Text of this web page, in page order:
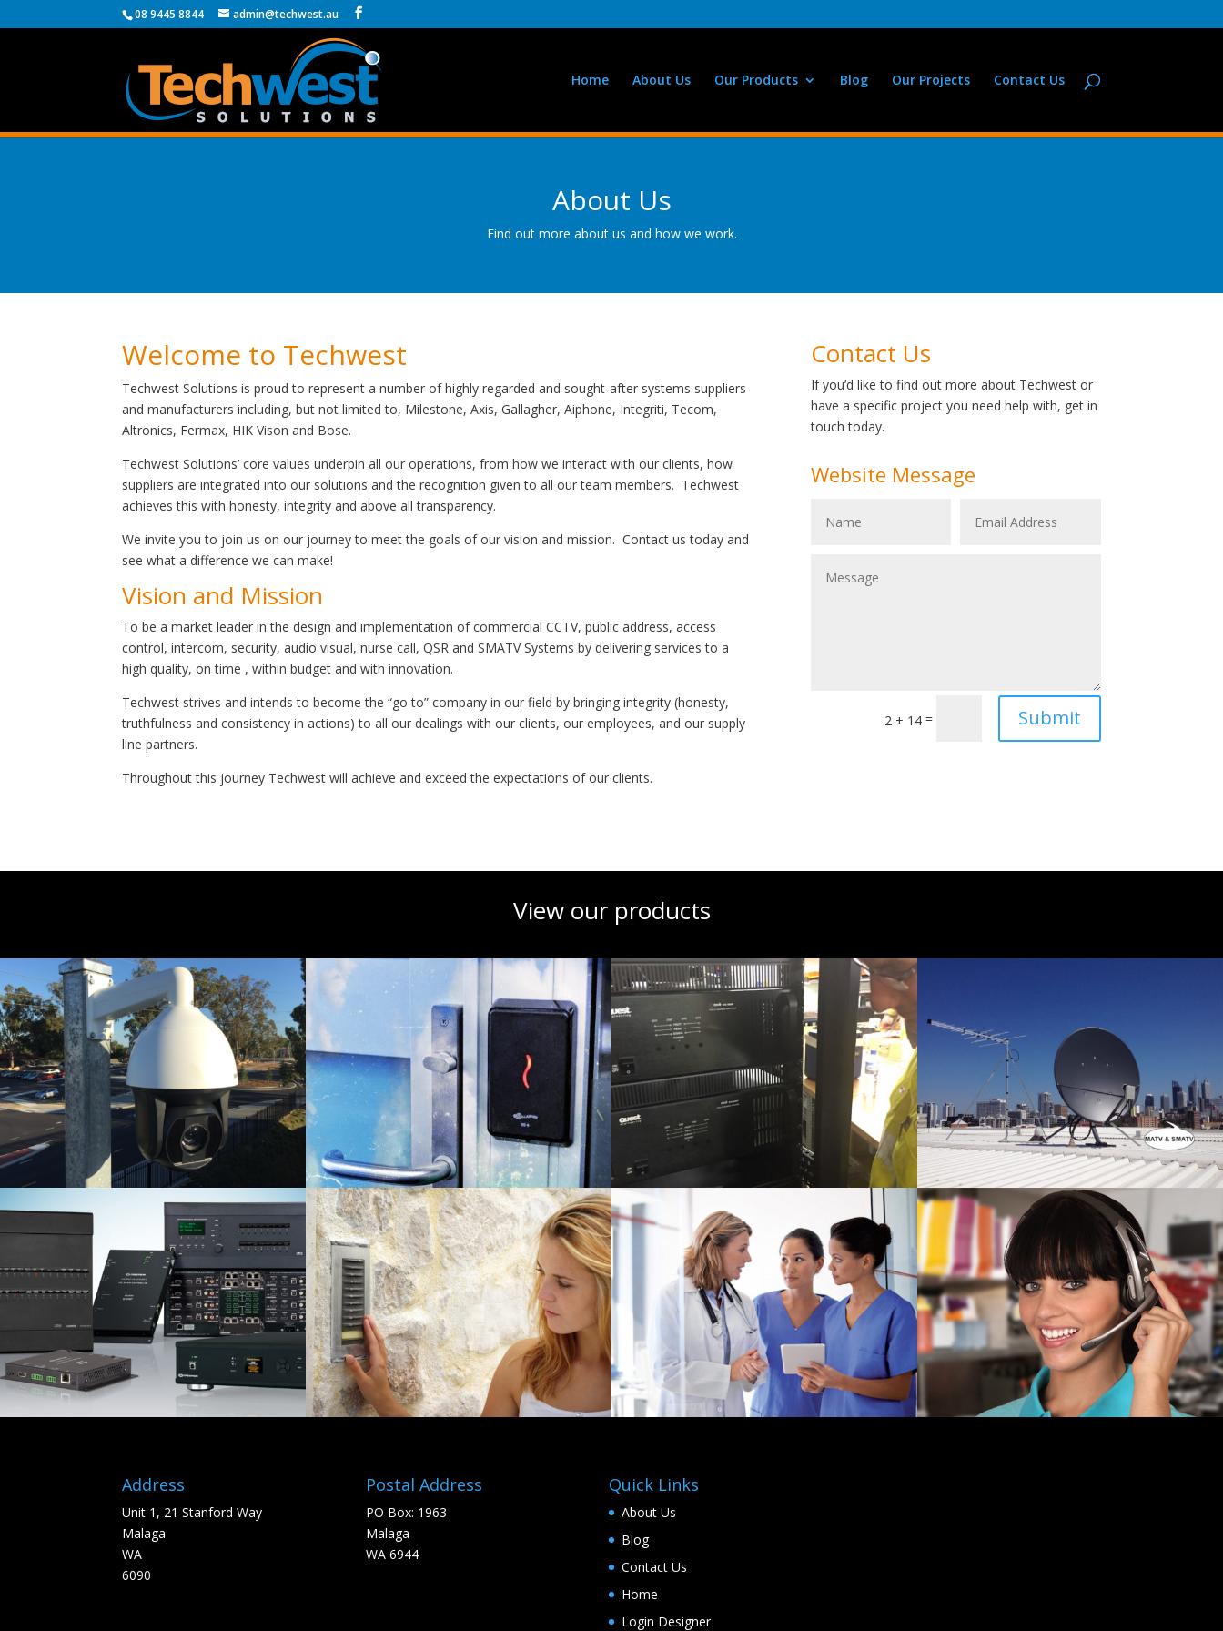
08 9445 8844 admin@techwest.au
Home About Us Our Products Blog Our Projects Contact Us
About Us
Find out more about us and how we work.
Welcome to Techwest
Techwest Solutions is proud to represent a number of highly regarded and sought‑after systems suppliers
and manufacturers including, but not limited to, Milestone, Axis, Gallagher, Aiphone, Integriti, Tecom,
Altronics, Fermax, HIK Vison and Bose.
Techwest Solutions’ core values underpin all our operations, from how we interact with our clients, how
suppliers are integrated into our solutions and the recognition given to all our team members. Techwest
achieves this with honesty, integrity and above all transparency.
We invite you to join us on our journey to meet the goals of our vision and mission. Contact us today and
see what a difference we can make!
Vision and Mission
To be a market leader in the design and implementation of commercial CCTV, public address, access
control, intercom, security, audio visual, nurse call, QSR and SMATV Systems by delivering services to a
high quality, on time , within budget and with innovation.
Techwest strives and intends to become the “go to” company in our field by bringing integrity (honesty,
truthfulness and consistency in actions) to all our dealings with our clients, our employees, and our supply
line partners.
Throughout this journey Techwest will achieve and exceed the expectations of our clients.
Contact Us
If you’d like to find out more about Techwest or
have a specific project you need help with, get in
touch today.
Website Message
2 + 14= Submit
View our products
Address
Unit 1, 21 Stanford Way
Malaga
WA
6090
Postal Address
PO Box: 1963
Malaga
WA 6944
Quick Links
About Us
Blog
Contact Us
Home
Login Designer